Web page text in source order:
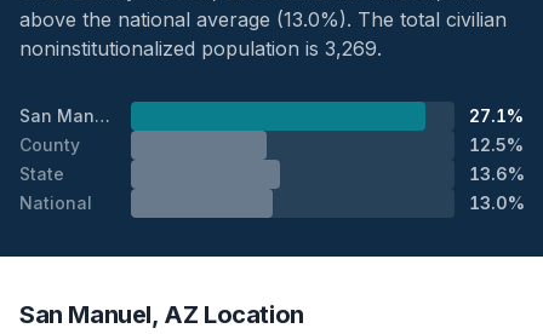
above the national average (13.0%). The total civilian
noninstitutionalized population is 3,269.
San Manuel
27.1%
County
12.5%
State
13.6%
National
13.0%
San Manuel, AZ Location